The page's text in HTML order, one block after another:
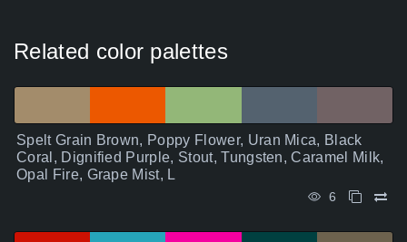
Related color palettes
Spelt Grain Brown, Poppy Flower, Uran Mica, Black
Coral, Dignified Purple, Stout, Tungsten, Caramel Milk,
Opal Fire, Grape Mist, L
6